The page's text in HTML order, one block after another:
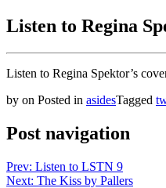
Listen to Regina
Listen to Regina Spektor’s
by on Posted in asidesTagged
Post navigation
Prev: Listen to LSTN 9
Next: The Kiss by Pallers